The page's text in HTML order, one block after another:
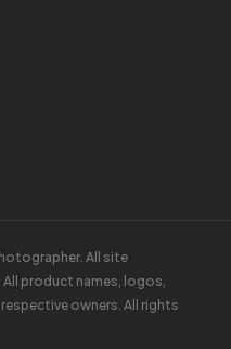
All site
product names, logos,
owners. All rights